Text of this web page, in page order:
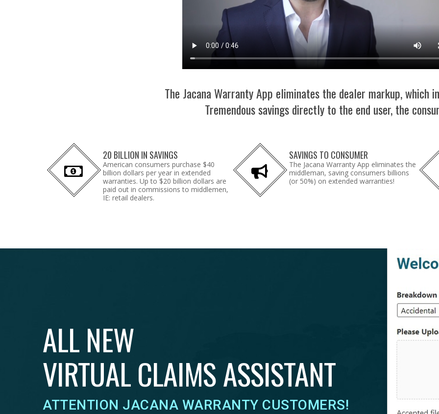
The Jacana Warranty App eliminates the dealer markup, which
Tremendous savings directly to the end user, the
20 BILLION IN SAVINGS
American consumers purchase $40
billion dollars per year in extended
warranties. Up to $20 billion dollars are
paid out in commissions to middlemen,
IE: retail dealers.
SAVINGS TO CONSUMER
The Jacana Warranty App eliminates the
middleman, saving consumers billions
(or 50%) on extended warranties!
ALL NEW
VIRTUAL CLAIMS ASSISTANT
ATTENTION JACANA WARRANTY CUSTOMERS!